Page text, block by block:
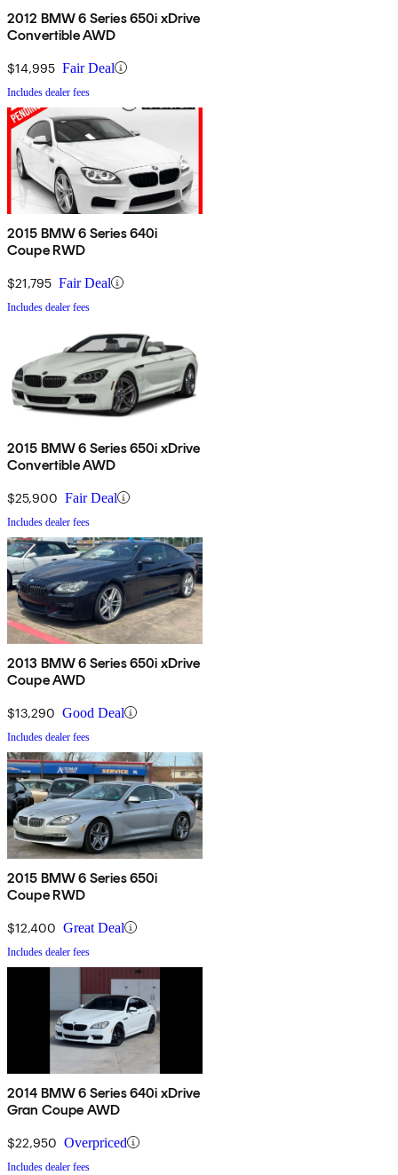
2012 BMW 6 Series 650i xDrive
Convertible AWD
$14,995 Fair Deal
Includes dealer fees
2015 BMW 6 Series 640i
Coupe RWD
$21,795 Fair Deal
Includes dealer fees
2015 BMW 6 Series 650i xDrive
Convertible AWD
$25,900 Fair Deal
Includes dealer fees
2013 BMW 6 Series 650i xDrive
Coupe AWD
$13,290 Good Deal
Includes dealer fees
2015 BMW 6 Series 650i
Coupe RWD
$12,400 Great Deal
Includes dealer fees
2014 BMW 6 Series 640i xDrive
Gran Coupe AWD
$22,950 Overpriced
Includes dealer fees